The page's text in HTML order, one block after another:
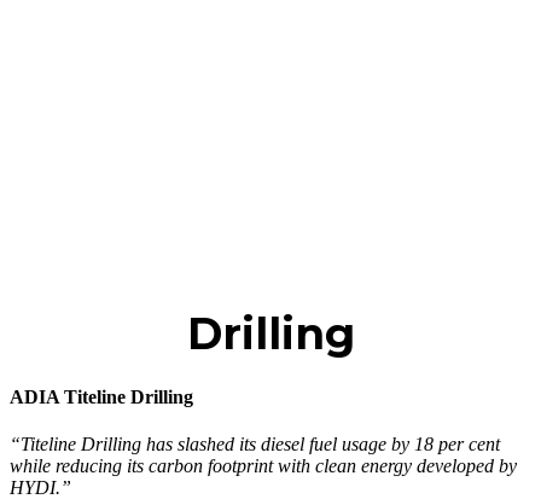
Drilling
ADIA Titeline Drilling
“Titeline Drilling has slashed its diesel fuel usage by 18 per cent
while reducing its carbon footprint with clean energy developed by
HYDI.”